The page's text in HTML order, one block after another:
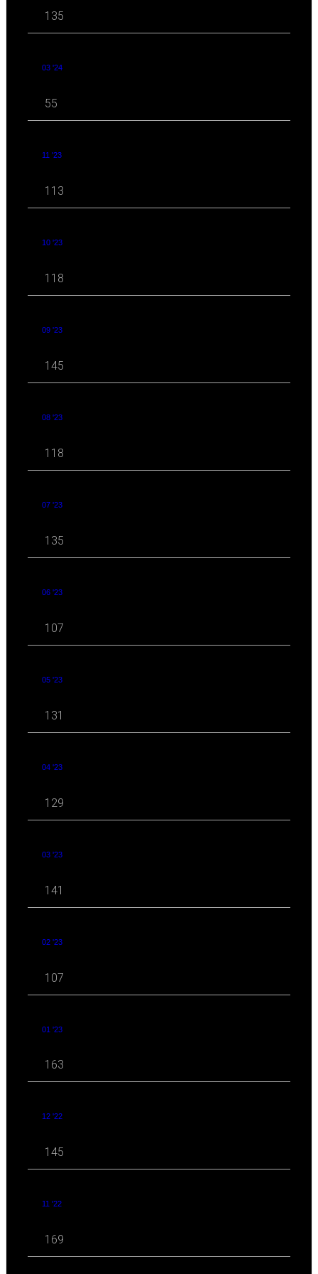
135
03 '24
55
11 '23
113
10 '23
118
09 '23
145
08 '23
118
07 '23
135
06 '23
107
05 '23
131
04 '23
129
03 '23
141
02 '23
107
01 '23
163
12 '22
145
11 '22
169